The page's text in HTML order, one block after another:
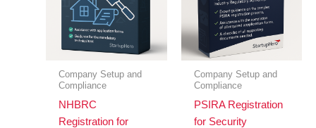
Company Setup and
Compliance
NHBRC
Registration for
Company Setup and
Compliance
PSIRA Registration
for Security